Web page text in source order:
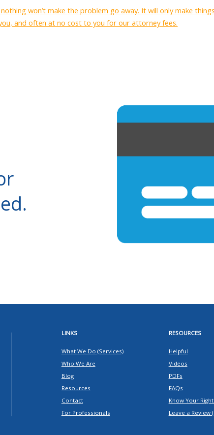
won’t make the problem go away. It will only make
and often at no cost to you for our attorney fees.
LINKS
What We Do (Services)
Who We Are
Blog
Resources
Contact
For Professionals
RESOURCES
Helpful
Videos
PDFs
FAQs
Know Your
Leave a Review